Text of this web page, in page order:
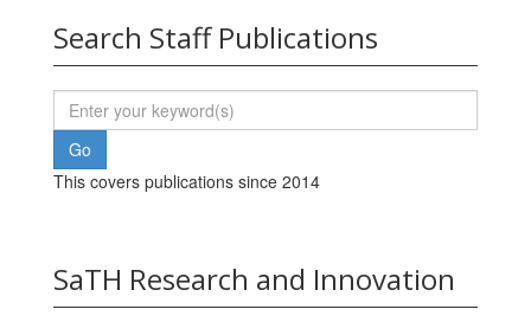
Search Staff Publications
This covers publications since 2014
SaTH Research and Innovation